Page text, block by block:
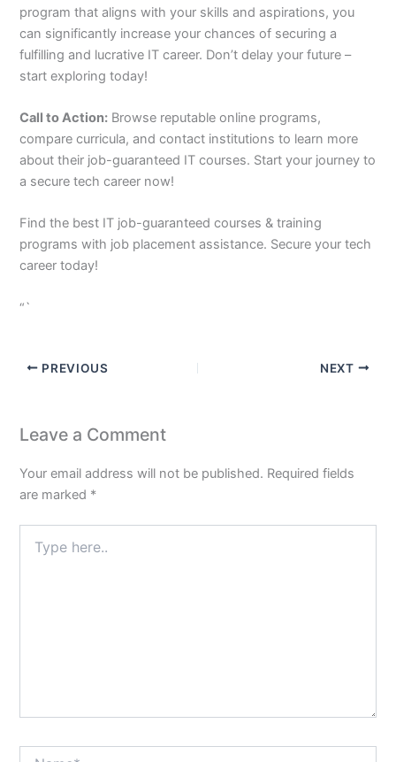
program that aligns with your skills and aspirations, you
can significantly increase your chances of securing a
fulfilling and lucrative IT career. Don’t delay your future –
start exploring today!
Call to Action: Browse reputable online programs,
compare curricula, and contact institutions to learn more
about their job-guaranteed IT courses. Start your journey to
a secure tech career now!
Find the best IT job-guaranteed courses & training
programs with job placement assistance. Secure your tech
career today!
“`
PREVIOUS NEXT
Leave a Comment
Your email address will not be published. Required fields
are marked *
here..